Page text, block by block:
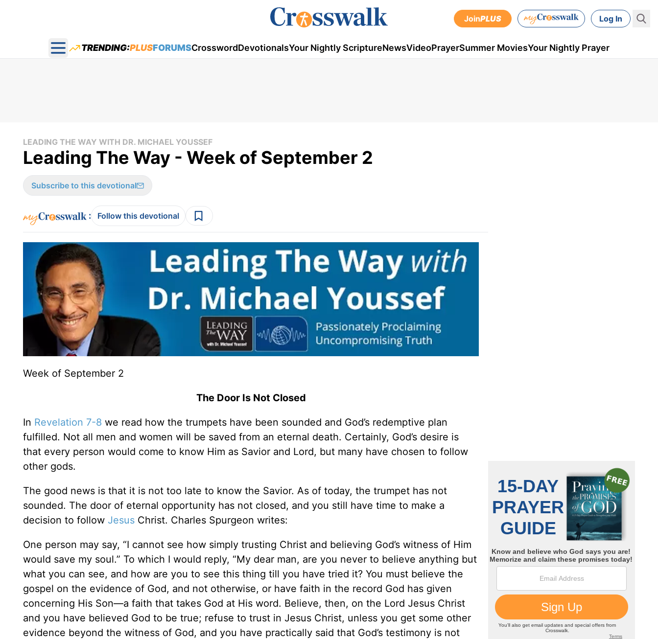
JoinPLUS Log In
Open main menu
TRENDING:PLUSFORUMSCrosswordDevotionalsYour Nightly ScriptureNewsVideoPrayerSummer MoviesYour Nightly Prayer
LEADING THE WAY WITH DR. MICHAEL YOUSSEF
Leading The Way - Week of September 2
Subscribe to this devotional
: Follow this devotional
Week of September 2
The Door Is Not Closed
In Revelation 7-8 we read how the trumpets have been sounded and God’s redemptive plan
fulfilled. Not all men and women will be saved from an eternal death. Certainly, God’s desire is
that every person would come to know Him as Savior and Lord, but many have chosen to follow
other gods.
The good news is that it is not too late to know the Savior. As of today, the trumpet has not
sounded. The door of eternal opportunity has not closed, and you still have time to make a
decision to follow Jesus Christ. Charles Spurgeon writes:
One person may say, “I cannot see how simply trusting Christ and believing God’s witness of Him
would save my soul.” To which I would reply, “My dear man, are you never to believe anything but
what you can see, and how are you to see this thing till you have tried it? You must believe the
gospel on the evidence of God, and not otherwise, or have faith in the record God has given
concerning His Son—a faith that takes God at His word. Believe, then, on the Lord Jesus Christ
and you have believed God to be true; refuse to trust in Jesus Christ, unless you get some other
evidence beyond the witness of God, and you have practically said that God’s testimony is not